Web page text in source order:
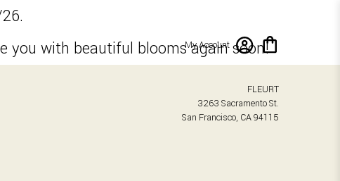
you with beautiful blooms again soon!
FLEURT
3263 Sacramento St.
San Francisco, CA 94115
My Account